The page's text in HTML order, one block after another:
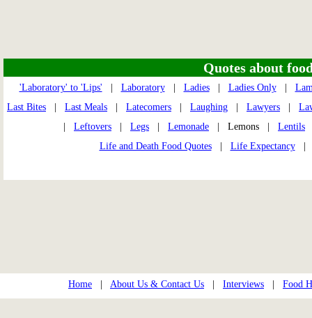
Quotes about
'Laboratory' to 'Lips' Laboratory| Ladies| Ladies Only|
Last Bites
Last Meals Latecomers Laughing Lawyers
Leftovers Legs Lemonade | Lemons | Lentils
Life and Death Food Quotes| Life Expectancy
Home About Us & Contact Us Interviews Food